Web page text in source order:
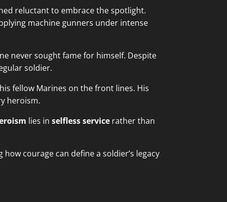
reluctant to embrace the spotlight.
machine gunners under intense
never sought fame for himself. Despite
soldier.
fellow Marines on the front lines. His
heroism.
lies in selfless service rather than
courage can define a soldier’s legacy